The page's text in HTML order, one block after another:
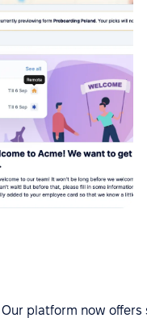
platform now